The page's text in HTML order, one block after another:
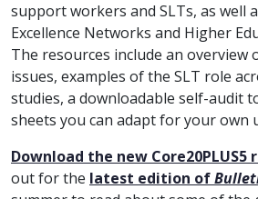
support workers and SLTs, as well
Excellence Networks and Higher
The resources include an overview
issues, examples of the SLT role
studies, a downloadable self-audit
sheets you can adapt for your own
Download the new Core20PLUS5
out for the latest edition of